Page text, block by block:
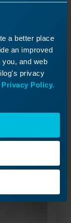
a better place
an improved
and web
privacy
Privacy Policy.
laser?